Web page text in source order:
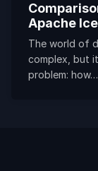
Apache
The world of
complex, but
problem: how…